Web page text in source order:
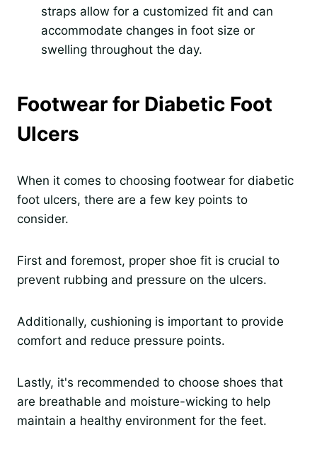
straps allow for a customized fit and can
accommodate changes in foot size or
swelling throughout the day.
Footwear for Diabetic Foot
Ulcers
When it comes to choosing footwear for diabetic
foot ulcers, there are a few key points to
consider.
First and foremost, proper shoe fit is crucial to
prevent rubbing and pressure on the ulcers.
Additionally, cushioning is important to provide
comfort and reduce pressure points.
Lastly, it's recommended to choose shoes that
are breathable and moisture-wicking to help
maintain a healthy environment for the feet.